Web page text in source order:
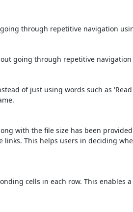
through repetitive navigation
going through repetitive
of just using words such as
with the file size has been
This helps users in deciding
cells in each row. This enables